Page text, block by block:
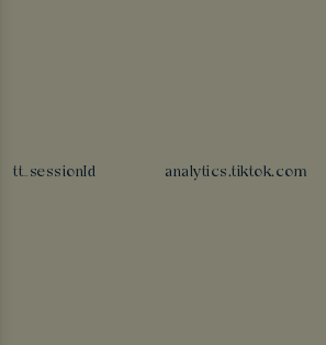
tt_sessionId analytics.tiktok.com